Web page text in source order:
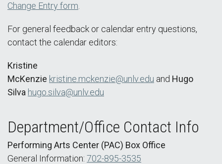
Change Entry form
For general feedback or calendar entry questions,
contact the calendar editors:
Kristine
McKenzie kristine.mckenzie@unlv.edu and Hugo
Silva hugo.silva@unlv.edu
Department/Office Contact Info
Performing Arts Center (PAC) Box Office
General Information: 702-895-3535